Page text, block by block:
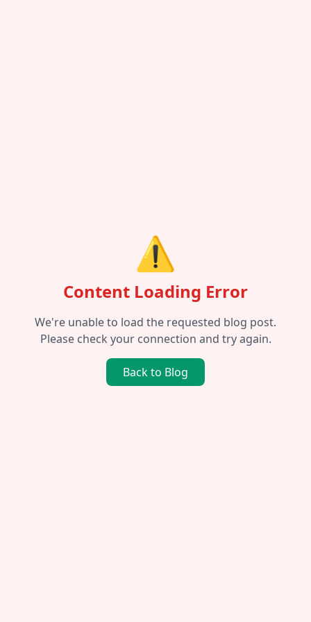
⚠️
Content Loading Error
We're unable to load the requested blog post.
Please check your connection and try again.
Back to Blog